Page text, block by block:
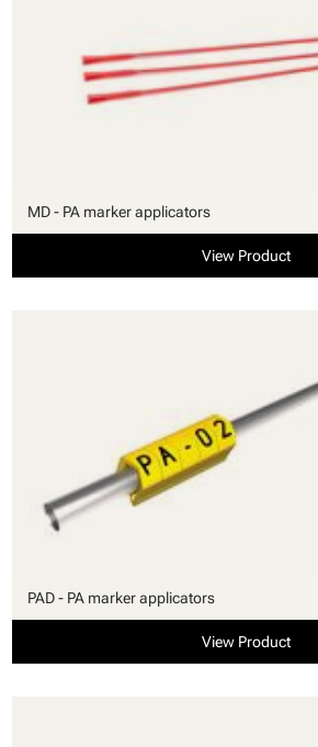
MD - PA marker applicators
View Product
PAD - PA marker applicators
View Product